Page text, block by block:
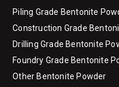
Piling Grade Bentonite
Construction Grade
Drilling Grade Bentonite
Foundry Grade Bentonite
Other Bentonite Powder